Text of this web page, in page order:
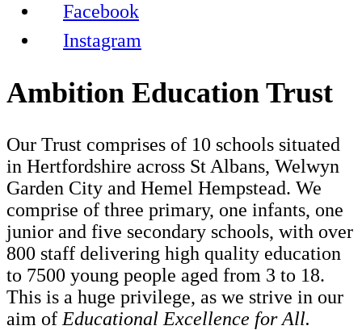
Facebook
Instagram
Ambition Education Trust
Our Trust comprises of 10 schools situated
in Hertfordshire across St Albans, Welwyn
Garden City and Hemel Hempstead. We
comprise of three primary, one infants, one
junior and five secondary schools, with over
800 staff delivering high quality education
to 7500 young people aged from 3 to 18.
This is a huge privilege, as we strive in our
aim of Educational Excellence for All.